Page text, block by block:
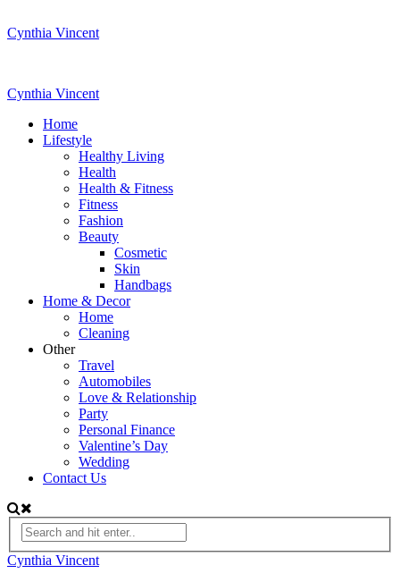
Cynthia Vincent
Cynthia Vincent
Home
Lifestyle
Healthy Living
Health
Health & Fitness
Fitness
Fashion
Beauty
Cosmetic
Skin
Handbags
Home & Decor
Home
Cleaning
Other
Travel
Automobiles
Love & Relationship
Party
Personal Finance
Valentine’s Day
Wedding
Contact Us
Cynthia Vincent